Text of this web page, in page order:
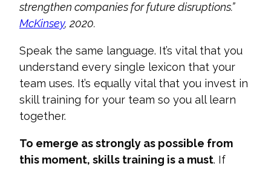
strengthen companies for future disruptions.”
McKinsey, 2020.
Speak the same language. It’s vital that you
understand every single lexicon that your
team uses. It’s equally vital that you invest in
skill training for your team so you all learn
together.
To emerge as strongly as possible from
this moment, skills training is a must. If